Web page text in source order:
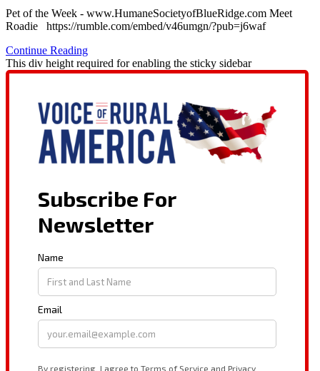
Pet of the Week - www.HumaneSocietyofBlueRidge.com Meet
Roadie https://rumble.com/embed/v46umgn/?pub=j6waf
Continue Reading
This div height required for enabling the sticky sidebar